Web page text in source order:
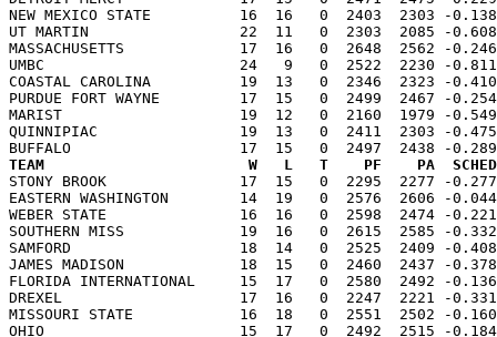
NEW MEXICO STATE          16  16   0  2403  2303 -
UT MARTIN                 22  11   0  2303  2085 -0.608
MASSACHUSETTS             17  16   0  2648  2562 -
UMBC                      24   9   0  2522  2230 -0.811
COASTAL CAROLINA          19  13   0  2346  2323 -
PURDUE FORT WAYNE         17  15   0  2499  2467 -
MARIST                    19  12   0  2160  1979 -0.549
QUINNIPIAC                19  13   0  2411  2303 -0.475
TEAM                       W   L   T    PF    PA  SCHED  ELOSS
STONY BROOK               17  15   0  2295  2277 -
EASTERN WASHINGTON        14  19   0  2576  2606 -
WEBER STATE               16  16   0  2598  2474 -
SOUTHERN MISS             19  16   0  2615  2585 -
SAMFORD                   18  14   0  2525  2409 -0.408
JAMES MADISON             18  15   0  2460  2437 -
FLORIDA INTERNATIONAL     15  17   0  2580  2492 -
DREXEL                    17  16   0  2247  2221 -0.331
MISSOURI STATE            16  18   0  2551  2502 -